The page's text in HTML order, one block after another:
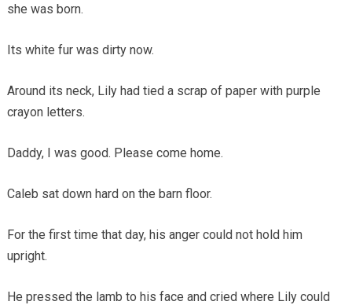
she was born.
Its white fur was dirty now.
Around its neck, Lily had tied a scrap of paper with purple
crayon letters.
Daddy, I was good. Please come home.
Caleb sat down hard on the barn floor.
For the first time that day, his anger could not hold him
upright.
He pressed the lamb to his face and cried where Lily could